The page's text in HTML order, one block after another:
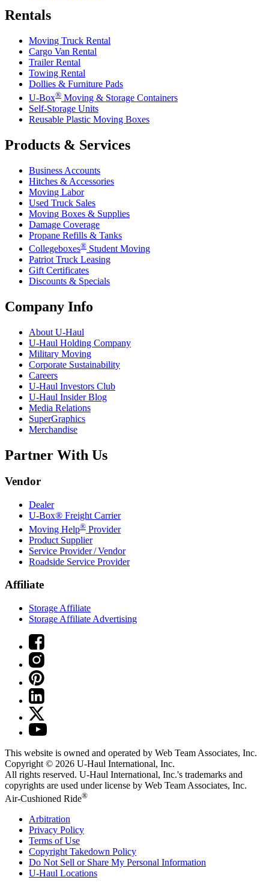
Rentals
Moving Truck Rental
Cargo Van Rental
Trailer Rental
Towing Rental
Dollies & Furniture Pads
U-Box® Moving & Storage Containers
Self-Storage Units
Reusable Plastic Moving Boxes
Products & Services
Business Accounts
Hitches & Accessories
Moving Labor
Used Truck Sales
Moving Boxes & Supplies
Damage Coverage
Propane Refills & Tanks
Collegeboxes® Student Moving
Patriot Truck Leasing
Gift Certificates
Discounts & Specials
Company Info
About U-Haul
U-Haul Holding Company
Military Moving
Corporate Sustainability
Careers
U-Haul Investors Club
U-Haul Insider Blog
Media Relations
SuperGraphics
Merchandise
Partner With Us
Vendor
Dealer
U-Box® Freight Carrier
Moving Help® Provider
Product Supplier
Service Provider / Vendor
Roadside Service Provider
Affiliate
Storage Affiliate
Storage Affiliate Advertising
This website is owned and operated by Web Team Associates, Inc.
Copyright © 2026 U-Haul International, Inc.
All rights reserved. U-Haul International, Inc.'s trademarks and
copyrights are used under license by Web Team Associates, Inc.
Air-Cushioned Ride®
Arbitration
Privacy Policy
Terms of Use
Copyright Takedown Policy
Do Not Sell or Share My Personal Information
U-Haul Locations